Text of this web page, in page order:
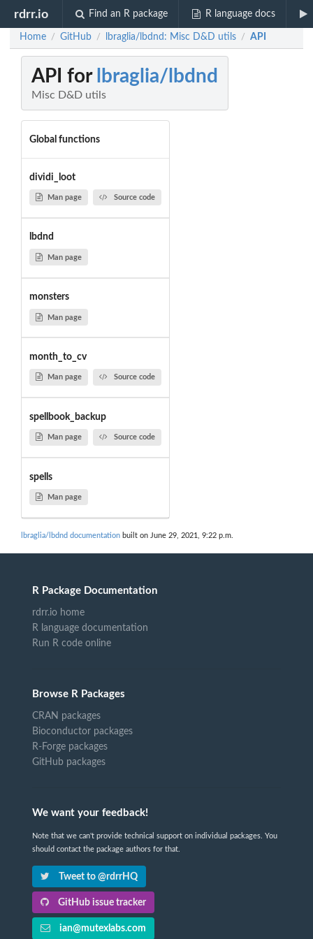
rdrr.io Find an R package R language docs
Home / GitHub / lbraglia/lbdnd: Misc D&D utils / API
API for lbraglia/lbdnd
Misc D&D utils
Global functions
dividi_loot
Man page Source code
lbdnd
Man page
monsters
Man page
month_to_cv
Man page Source code
spellbook_backup
Man page Source code
spells
Man page
lbraglia/lbdnd documentation built on June 29, 2021, 9:22 p.m.
R Package Documentation
rdrr.io home
R language documentation
Run R code online
Browse R Packages
CRAN packages
Bioconductor packages
R-Forge packages
GitHub packages
We want your feedback!
Note that we can't provide technical support on individual packages. You
should contact the package authors for that.
Tweet to @rdrrHQ
GitHub issue tracker
ian@mutexlabs.com